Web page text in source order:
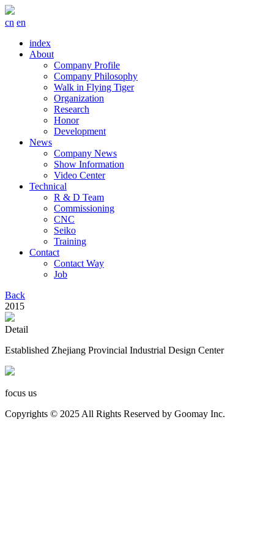
cn en
index
About
Company Profile
Company Philosophy
Walk in Flying Tiger
Organization
Research
Honor
Development
News
Company News
Show Information
Video Center
Technical
R & D Team
Commissioning
CNC
Seiko
Training
Contact
Contact Way
Job
Back
2015
Detail
Established Zhejiang Provincial Industrial Design Center
focus us
Copyrights © 2025 All Rights Reserved by Goomay Inc.